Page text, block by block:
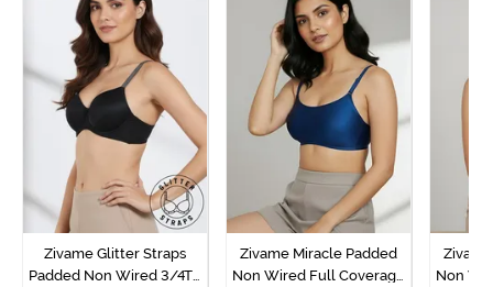
Zivame Glitter Straps
Padded Non Wired 3/4Th
Zivame Miracle Padded
Non Wired Full Coverage
Non